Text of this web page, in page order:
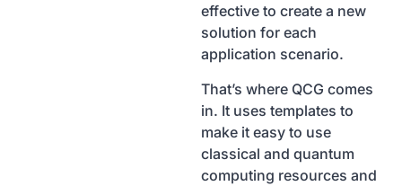
effective to create a new
solution for each
application scenario.
That’s where QCG comes
in. It uses templates to
make it easy to use
classical and quantum
computing resources and